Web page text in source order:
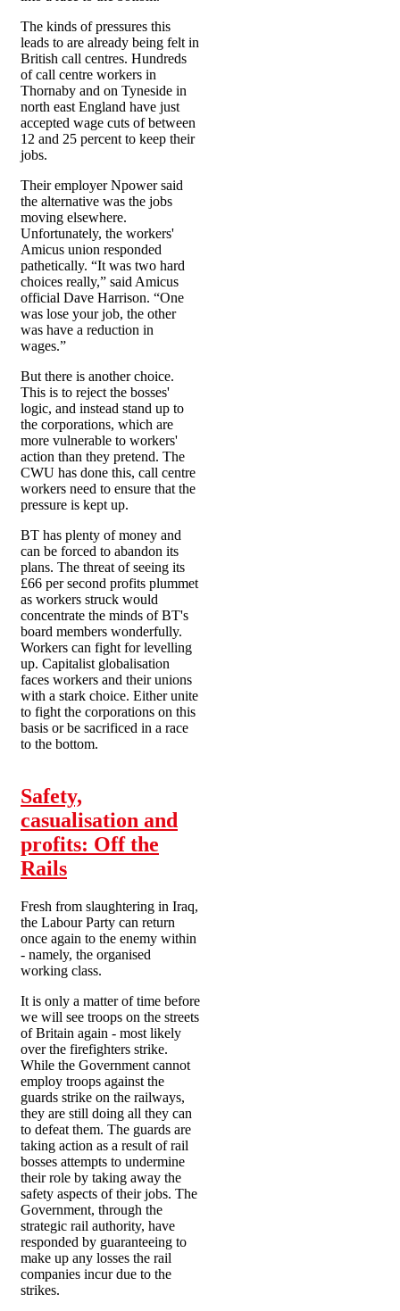
The kinds of pressures this
leads to are already being felt in
British call centres. Hundreds
of call centre workers in
Thornaby and on Tyneside in
north east England have just
accepted wage cuts of between
12 and 25 percent to keep their
jobs.
Their employer Npower said
the alternative was the jobs
moving elsewhere.
Unfortunately, the workers'
Amicus union responded
pathetically. “It was two hard
choices really,” said Amicus
official Dave Harrison. “One
was lose your job, the other
was have a reduction in
wages.”
But there is another choice.
This is to reject the bosses'
logic, and instead stand up to
the corporations, which are
more vulnerable to workers'
action than they pretend. The
CWU has done this, call centre
workers need to ensure that the
pressure is kept up.
BT has plenty of money and
can be forced to abandon its
plans. The threat of seeing its
£66 per second profits plummet
as workers struck would
concentrate the minds of BT's
board members wonderfully.
Workers can fight for levelling
up. Capitalist globalisation
faces workers and their unions
with a stark choice. Either unite
to fight the corporations on this
basis or be sacrificed in a race
to the bottom.
Safety,
casualisation and
profits: Off the
Rails
Fresh from slaughtering in Iraq,
the Labour Party can return
once again to the enemy within
- namely, the organised
working class.
It is only a matter of time before
we will see troops on the streets
of Britain again - most likely
over the firefighters strike.
While the Government cannot
employ troops against the
guards strike on the railways,
they are still doing all they can
to defeat them. The guards are
taking action as a result of rail
bosses attempts to undermine
their role by taking away the
safety aspects of their jobs. The
Government, through the
strategic rail authority, have
responded by guaranteeing to
make up any losses the rail
companies incur due to the
strikes.